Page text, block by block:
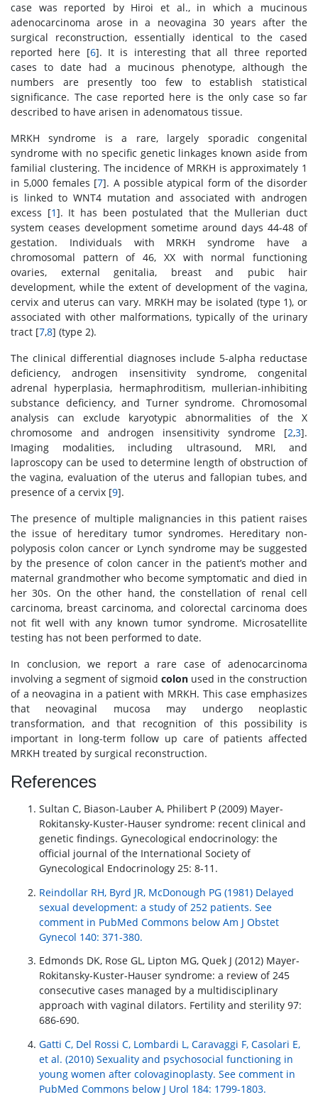
case was reported by Hiroi et al., in which a mucinous
adenocarcinoma arose in a neovagina 30 years after the
surgical reconstruction, essentially identical to the cased
reported here [6]. It is interesting that all three reported
cases to date had a mucinous phenotype, although the
numbers are presently too few to establish statistical
significance. The case reported here is the only case so far
described to have arisen in adenomatous tissue.
MRKH syndrome is a rare, largely sporadic congenital
syndrome with no specific genetic linkages known aside from
familial clustering. The incidence of MRKH is approximately 1
in 5,000 females [7]. A possible atypical form of the disorder
is linked to WNT4 mutation and associated with androgen
excess [1]. It has been postulated that the Mullerian duct
system ceases development sometime around days 44-48 of
gestation. Individuals with MRKH syndrome have a
chromosomal pattern of 46, XX with normal functioning
ovaries, external genitalia, breast and pubic hair
development, while the extent of development of the vagina,
cervix and uterus can vary. MRKH may be isolated (type 1), or
associated with other malformations, typically of the urinary
tract [7,8] (type 2).
The clinical differential diagnoses include 5-alpha reductase
deficiency, androgen insensitivity syndrome, congenital
adrenal hyperplasia, hermaphroditism, mullerian-inhibiting
substance deficiency, and Turner syndrome. Chromosomal
analysis can exclude karyotypic abnormalities of the X
chromosome and androgen insensitivity syndrome [2,3].
Imaging modalities, including ultrasound, MRI, and
laproscopy can be used to determine length of obstruction of
the vagina, evaluation of the uterus and fallopian tubes, and
presence of a cervix [9].
The presence of multiple malignancies in this patient raises
the issue of hereditary tumor syndromes. Hereditary non-
polyposis colon cancer or Lynch syndrome may be suggested
by the presence of colon cancer in the patient’s mother and
maternal grandmother who become symptomatic and died in
her 30s. On the other hand, the constellation of renal cell
carcinoma, breast carcinoma, and colorectal carcinoma does
not fit well with any known tumor syndrome. Microsatellite
testing has not been performed to date.
In conclusion, we report a rare case of adenocarcinoma
involving a segment of sigmoid colon used in the construction
of a neovagina in a patient with MRKH. This case emphasizes
that neovaginal mucosa may undergo neoplastic
transformation, and that recognition of this possibility is
important in long-term follow up care of patients affected
MRKH treated by surgical reconstruction.
References
Sultan C, Biason-Lauber A, Philibert P (2009) Mayer-
Rokitansky-Kuster-Hauser syndrome: recent clinical and
genetic findings. Gynecological endocrinology: the
official journal of the International Society of
Gynecological Endocrinology 25: 8-11.
Reindollar RH, Byrd JR, McDonough PG (1981) Delayed
sexual development: a study of 252 patients. See
comment in PubMed Commons below Am J Obstet
Gynecol 140: 371-380.
Edmonds DK, Rose GL, Lipton MG, Quek J (2012) Mayer-
Rokitansky-Kuster-Hauser syndrome: a review of 245
consecutive cases managed by a multidisciplinary
approach with vaginal dilators. Fertility and sterility 97:
686-690.
Gatti C, Del Rossi C, Lombardi L, Caravaggi F, Casolari E,
et al. (2010) Sexuality and psychosocial functioning in
young women after colovaginoplasty. See comment in
PubMed Commons below J Urol 184: 1799-1803.